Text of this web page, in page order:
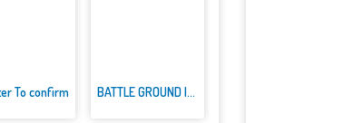
To confirm BATTLE GROUND INDIA